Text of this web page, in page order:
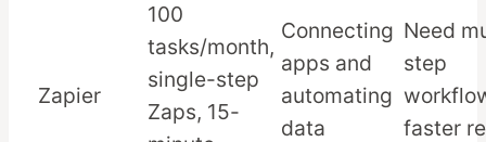
Zapier
100
tasks/month,
single-step
Zaps, 15-
Connecting
apps and
automating
data
Need
step
faster